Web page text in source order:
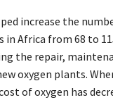
increase the
Africa from 68 to
the repair,
oxygen plants.
of oxygen has